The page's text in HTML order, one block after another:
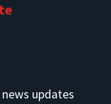
updates